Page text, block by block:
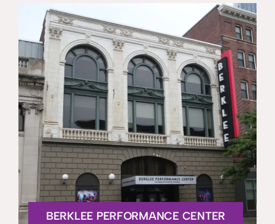
BERKLEE PERFORMANCE CENTER